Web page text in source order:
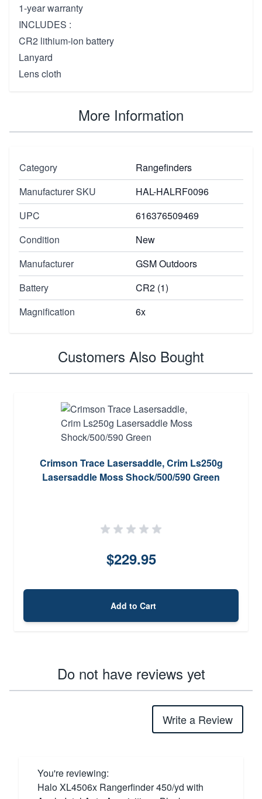
1-year warranty
INCLUDES :
CR2 lithium-ion battery
Lanyard
Lens cloth
More Information
Category
Rangefinders
Manufacturer SKU
HAL-HALRF0096
UPC
616376509469
Condition
New
Manufacturer
GSM Outdoors
Battery
CR2 (1)
Magnification
6x
Customers Also Bought
Crimson Trace Lasersaddle, Crim Ls250g
Lasersaddle Moss Shock/500/590 Green
$229.95
Add to Cart
Do not have reviews yet
Write a Review
You're reviewing:
Halo XL4506x Rangerfinder 450/yd with